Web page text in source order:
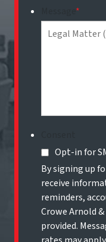
*
Opt-in for
By signing up
receive
reminders,
Crowe Arnold
provided.